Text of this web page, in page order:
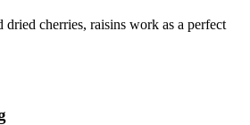
cherries, raisins work as a perfect